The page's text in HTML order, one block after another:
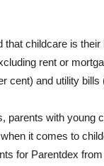
that childcare is
rent or
cent) and utility bills
parents with young
it comes to
for Parentdex from